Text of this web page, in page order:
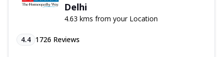
Delhi
4.63 kms from your Location
4.4 1726 Reviews